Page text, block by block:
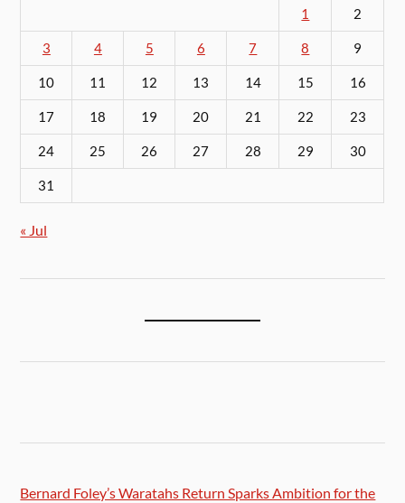
1 2
3 4 5 6 7 8 9
10 11 12 13 14 15 16
17 18 19 20 21 22 23
24 25 26 27 28 29 30
31
« Jul
Bernard Foley’s Waratahs Return Sparks Ambition for the